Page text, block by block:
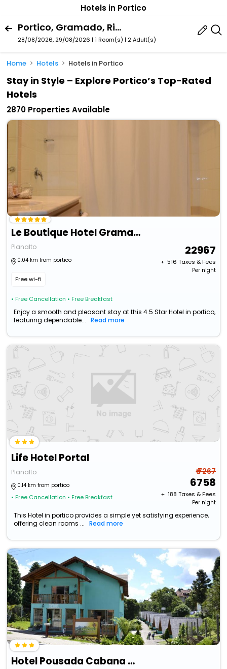
Hotels in Portico
Portico, Gramado, Rio Grande Do Sul State, Brazil
28/08/2026, 29/08/2026 | 1 Room(s) | 2 Adult(s)
Home Hotels Hotels in Portico
Stay in Style – Explore Portico’s Top-Rated
Hotels
2870 Properties Available
Le Boutique Hotel Gramado - Exclusivo Para Casais
Planalto
0.04 km from portico
Free wi-fi
• Free Cancellation • Free Breakfast
22967
+ ₹ 516 Taxes & Fees
Per night
Enjoy a smooth and pleasant stay at this 4.5 Star Hotel in portico,
featuring dependable...
Read more
Life Hotel Portal
Planalto
0.14 km from portico
• Free Cancellation • Free Breakfast
₹ 7267
6758
+ ₹ 188 Taxes & Fees
Per night
This Hotel in portico provides a simple yet satisfying experience,
offering clean rooms ...
Read more
Hotel Pousada Cabana Da Mata